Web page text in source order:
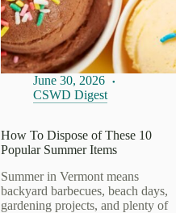
June 30, 2026
CSWD Digest
How To Dispose of These 10
Popular Summer Items
Summer in Vermont means
backyard barbecues, beach days,
gardening projects, and plenty of